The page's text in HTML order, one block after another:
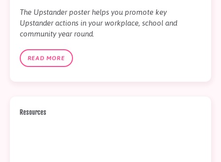
The Upstander poster helps you promote key
Upstander actions in your workplace, school and
community year round.
READ MORE
Resources